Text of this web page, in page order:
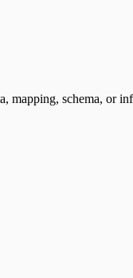
mapping, schema, or